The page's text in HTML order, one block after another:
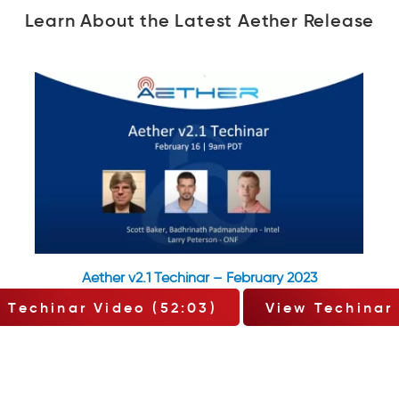
Learn About the Latest Aether Release
Aether v2.1 Techinar – February 2023
Techinar Video (52:03) View Techinar